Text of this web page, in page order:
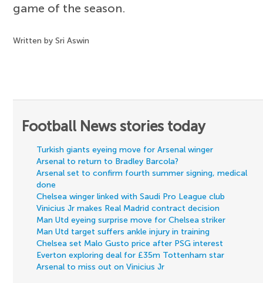
game of the season.
Written by Sri Aswin
Football News stories today
Turkish giants eyeing move for Arsenal winger
Arsenal to return to Bradley Barcola?
Arsenal set to confirm fourth summer signing, medical
done
Chelsea winger linked with Saudi Pro League club
Vinicius Jr makes Real Madrid contract decision
Man Utd eyeing surprise move for Chelsea striker
Man Utd target suffers ankle injury in training
Chelsea set Malo Gusto price after PSG interest
Everton exploring deal for £35m Tottenham star
Arsenal to miss out on Vinicius Jr